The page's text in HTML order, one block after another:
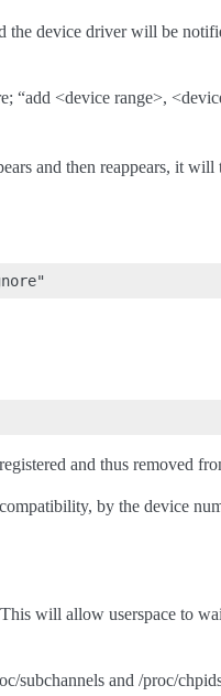
device driver will be
“add <device range>,
and then reappears, it
and thus removed
by the device
will allow userspace to
subchannels and /proc/